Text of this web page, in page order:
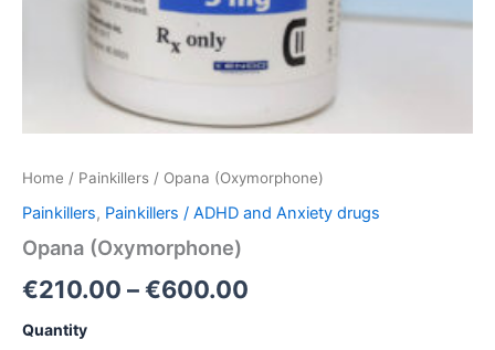
Home / Painkillers / Opana (Oxymorphone)
Painkillers, Painkillers / ADHD and Anxiety drugs
Opana (Oxymorphone)
€210.00 –€600.00
Quantity